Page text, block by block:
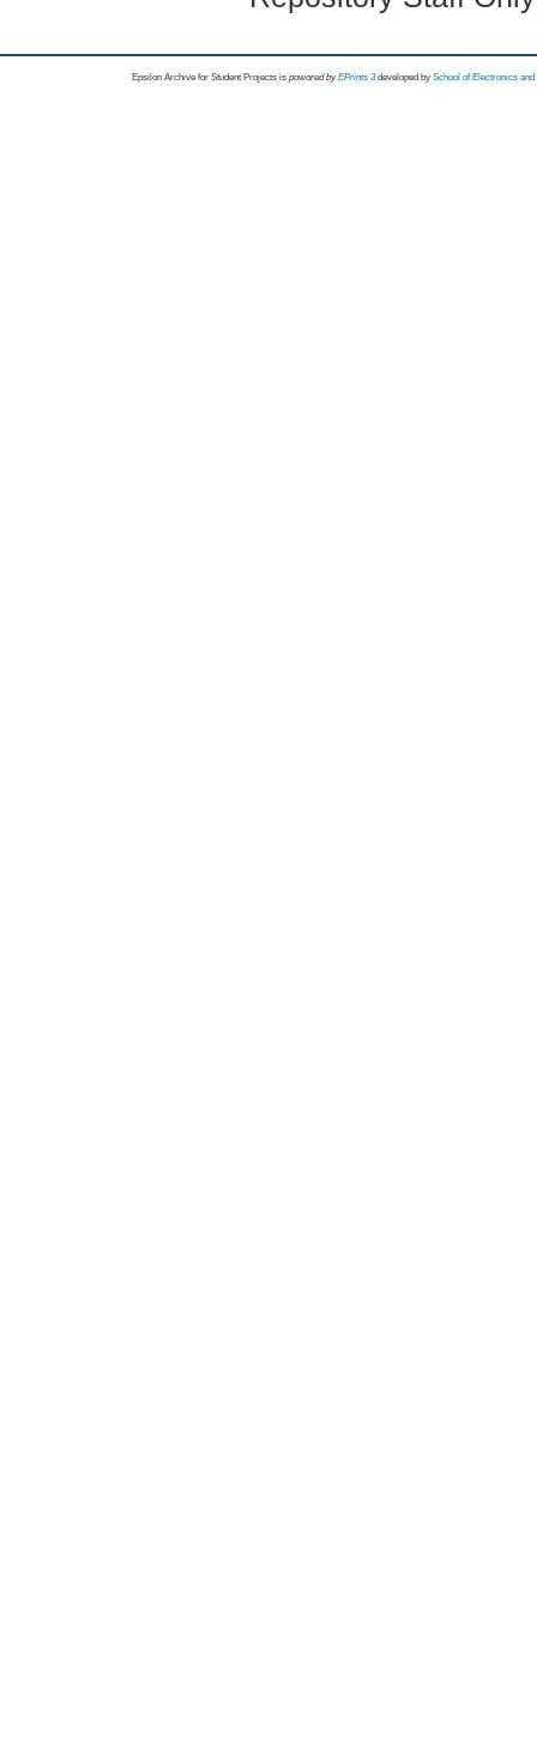
Epsilon Archive for Student Projects is powored byEPrints 3 developed by School of Electronics